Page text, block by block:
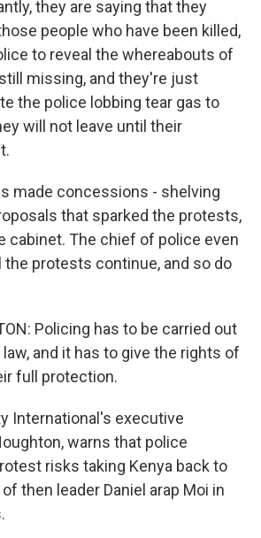
they are saying that they
people who have been killed,
to reveal the whereabouts of
missing, and they're just
the police lobbing tear gas to
will not leave until their
made concessions - shelving
that sparked the protests,
cabinet. The chief of police even
the protests continue, and so do
Policing has to be carried out
and it has to give the rights of
full protection.
International's executive
warns that police
risks taking Kenya back to
then leader Daniel arap Moi in